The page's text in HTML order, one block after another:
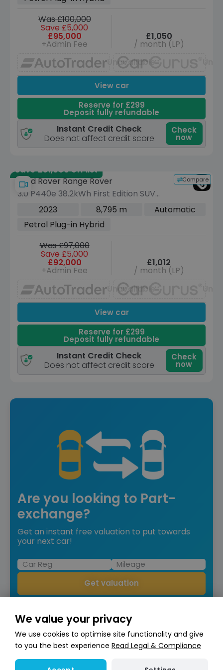
Was £100,000
Save £5,000
£95,000
+Admin Fee
£1,050
/ month (LP)
Unavailable
View car
Reserve for £299
Deposit fully refundable
Instant Credit Check
Does not affect credit score
Check
now
Save £51,000 off list
Compare
Land Rover Range Rover
3.0 P440e 38.2kWh First Edition SUV
5dr Petrol Plug-in Hybrid Auto 4WD
2023 8,795 m
Automatic
Petrol Plug-in Hybrid
Was £97,000
Save £5,000
£92,000
+Admin Fee
£1,012
/ month (LP)
Unavailable
View car
Reserve for £299
Deposit fully refundable
Instant Credit Check
Does not affect credit score
Check
now
Are you looking to Part-
exchange?
Get an instant free valuation to put towards
your next car!
Get valuation
Compare
Mercedes-Benz GLS
4.0 GLS63h V8 BiTurbo MHEV AMG
We value your privacy
We use cookies to optimise site functionality and give
to you the best experience Read Legal & Compliance